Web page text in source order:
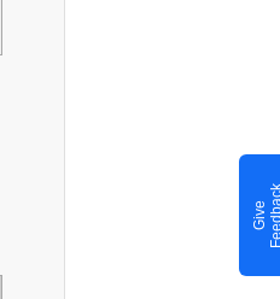
G
i
v
e
F
e
e
d
b
a
c